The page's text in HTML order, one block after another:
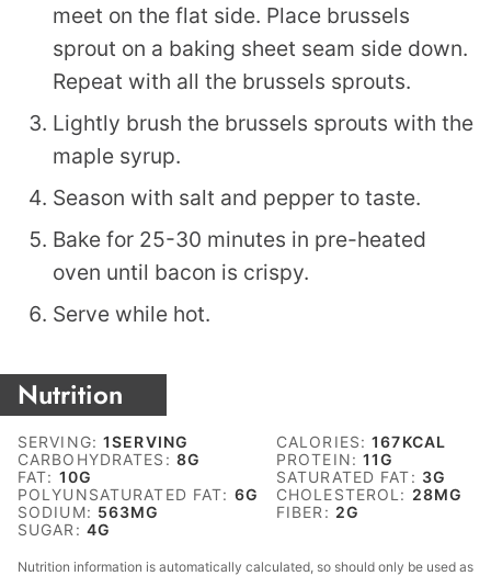
meet on the flat side. Place brussels
sprout on a baking sheet seam side down.
Repeat with all the brussels sprouts.
Lightly brush the brussels sprouts with the
maple syrup.
Season with salt and pepper to taste.
Bake for 25-30 minutes in pre-heated
oven until bacon is crispy.
Serve while hot.
Nutrition
SERVING:1SERVING CALORIES:167KCAL
CARBOHYDRATES: 8G PROTEIN:11G
FAT: 10G SATURATED FAT: 3G
POLYUNSATURATED FAT: 6G CHOLESTEROL: 28MG
SODIUM: 563MG FIBER: 2G
SUGAR: 4G
Nutrition information is automatically calculated, so should only be used as